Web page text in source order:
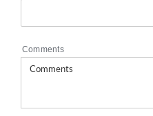
Comments